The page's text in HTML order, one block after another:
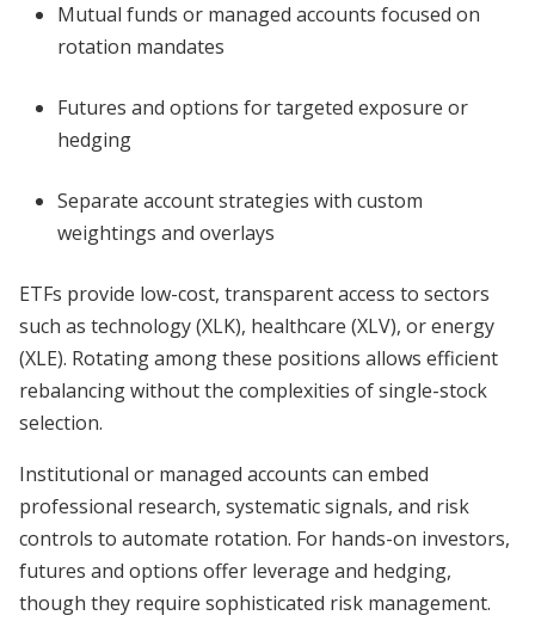
Mutual funds or managed accounts focused on
rotation mandates
Futures and options for targeted exposure or
hedging
Separate account strategies with custom
weightings and overlays
ETFs provide low-cost, transparent access to sectors
such as technology (XLK), healthcare (XLV), or energy
(XLE). Rotating among these positions allows efficient
rebalancing without the complexities of single-stock
selection.
Institutional or managed accounts can embed
professional research, systematic signals, and risk
controls to automate rotation. For hands-on investors,
futures and options offer leverage and hedging,
though they require sophisticated risk management.